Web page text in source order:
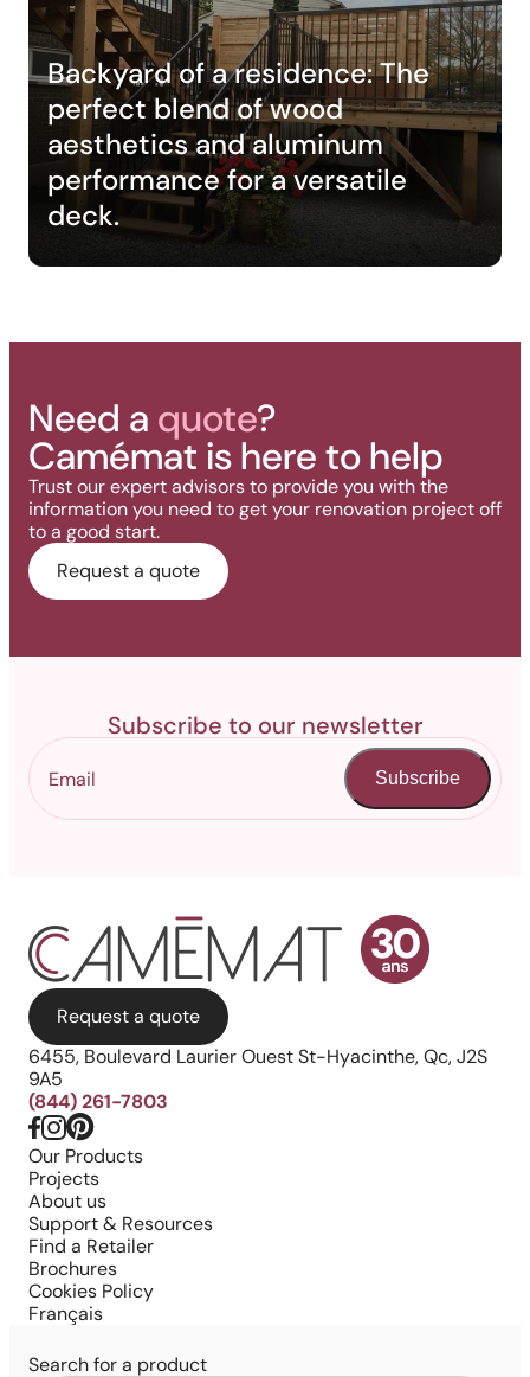
Backyard of a residence: The
perfect blend of wood
aesthetics and aluminum
performance for a versatile
deck.
Need a quote?
Camémat is here to help
Trust our expert advisors to provide you with the
information you need to get your renovation project off
to a good start.
Request a quote
Subscribe to our newsletter
Subscribe
Request a quote
6455, Boulevard Laurier Ouest St-Hyacinthe, Qc, J2S
9A5
(844) 261-7803
Our Products
Projects
About us
Support & Resources
Find a Retailer
Brochures
Cookies Policy
Français
Search for a product